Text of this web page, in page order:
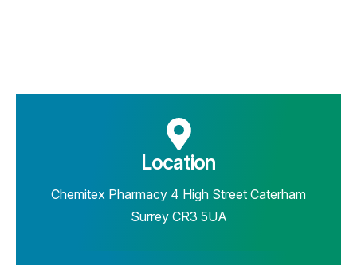
Location
Chemitex Pharmacy 4 High Street Caterham
Surrey CR3 5UA